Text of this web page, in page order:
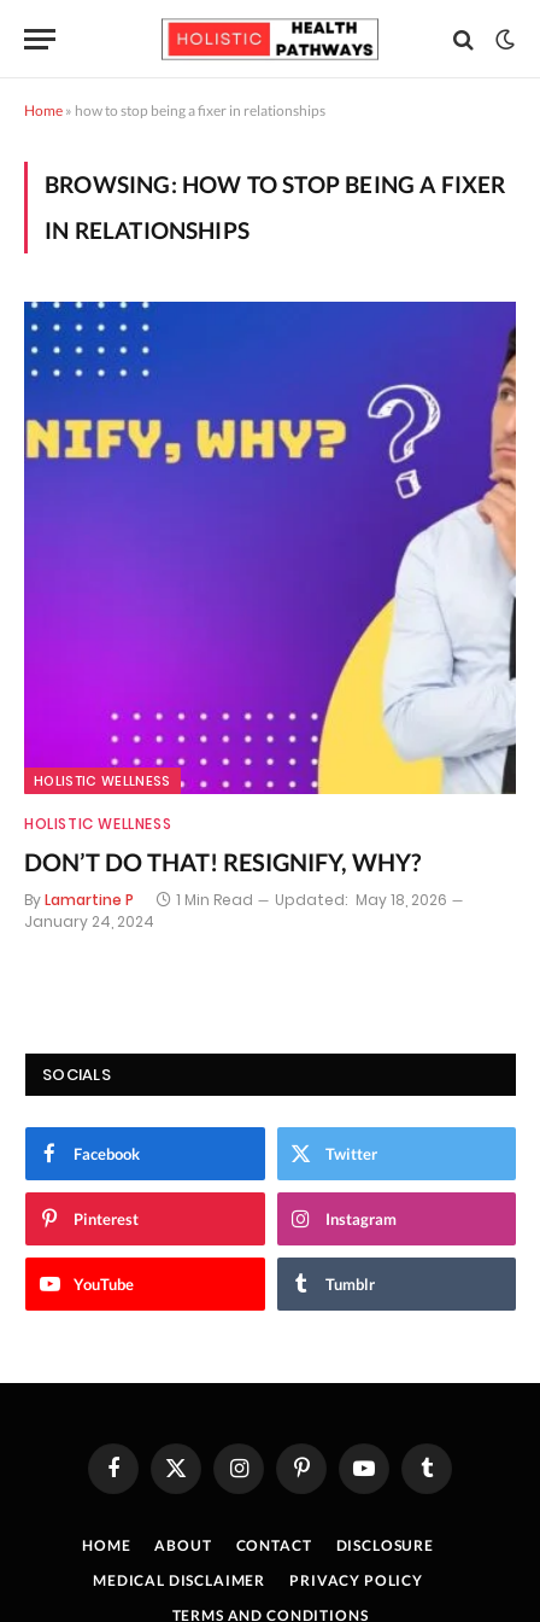
Home » how to stop being a fixer in relationships
BROWSING: HOW TO STOP BEING A FIXER
IN RELATIONSHIPS
HOLISTIC WELLNESS
HOLISTIC WELLNESS
DON’T DO THAT! RESIGNIFY, WHY?
ByLamartine P 1 Min Read Updated: May 18, 2026
January 24, 2024
SOCIALS
Facebook Twitter
Pinterest Instagram
YouTube Tumblr
FacebookX
(Twitter)
InstagramPinterestYouTube Tumblr
HOME ABOUT CONTACT
DISCLOSURE
MEDICAL DISCLAIMER
PRIVACY POLICY
TERMS AND CONDITIONS